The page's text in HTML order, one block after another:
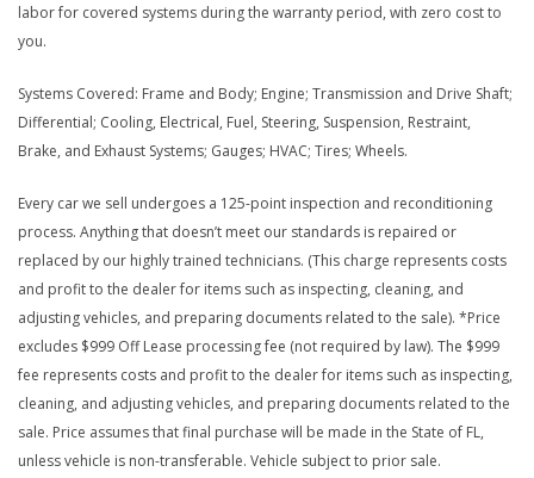
labor for covered systems during the warranty period, with zero cost to
you.
Systems Covered: Frame and Body; Engine; Transmission and Drive Shaft;
Differential; Cooling, Electrical, Fuel, Steering, Suspension, Restraint,
Brake, and Exhaust Systems; Gauges; HVAC; Tires; Wheels.
Every car we sell undergoes a 125-point inspection and reconditioning
process. Anything that doesn’t meet our standards is repaired or
replaced by our highly trained technicians. (This charge represents costs
and profit to the dealer for items such as inspecting, cleaning, and
adjusting vehicles, and preparing documents related to the sale). *Price
excludes $999 Off Lease processing fee (not required by law). The $999
fee represents costs and profit to the dealer for items such as inspecting,
cleaning, and adjusting vehicles, and preparing documents related to the
sale. Price assumes that final purchase will be made in the State of FL,
unless vehicle is non-transferable. Vehicle subject to prior sale.